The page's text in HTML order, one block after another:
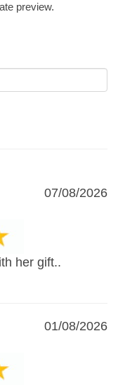
preview.
07/08/2026
her gift..
01/08/2026